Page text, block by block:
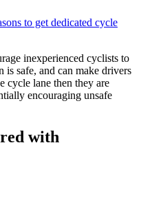
to get dedicated cycle
inexperienced cyclists to
is safe, and can make drivers
cycle lane then they are
encouraging unsafe
with